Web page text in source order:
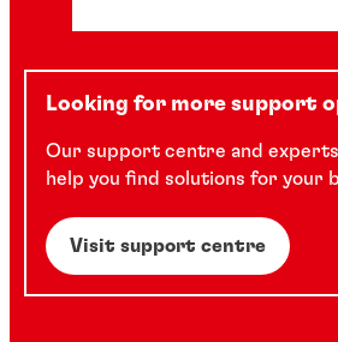
Looking for more support
Our support centre and
help you find solutions for your
Visit support centre